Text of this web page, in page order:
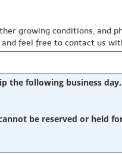
growing conditions, and
and feel free to contact us
the following business day.
be reserved or held